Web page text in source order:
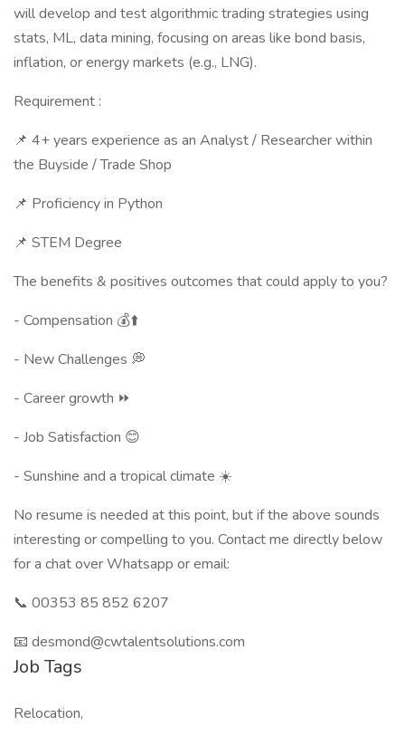
will develop and test algorithmic trading strategies using
stats, ML, data mining, focusing on areas like bond basis,
inflation, or energy markets (e.g., LNG).
Requirement :
📌 4+ years experience as an Analyst / Researcher within
the Buyside / Trade Shop
📌 Proficiency in Python
📌 STEM Degree
The benefits & positives outcomes that could apply to you?
- Compensation 💰⬆️
- New Challenges 💭
- Career growth ⏩
- Job Satisfaction 😊
- Sunshine and a tropical climate ☀️
No resume is needed at this point, but if the above sounds
interesting or compelling to you. Contact me directly below
for a chat over Whatsapp or email:
📞 00353 85 852 6207
📧 desmond@cwtalentsolutions.com
Job Tags
Relocation,